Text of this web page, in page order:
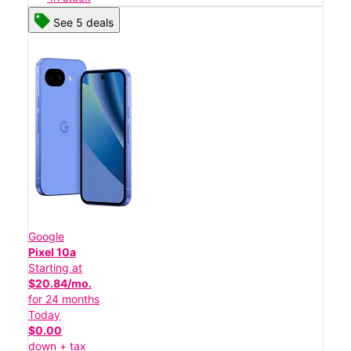
See 5 deals
Google
Pixel 10a
Starting at
$20.84/mo.
for 24 months
Today
$0.00
down + tax